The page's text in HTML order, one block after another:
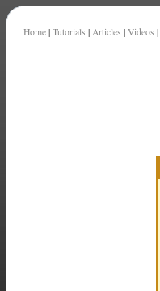
Home | Tutorials | Articles | Videos |